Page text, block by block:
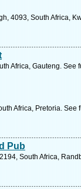
4093, South Africa,
Africa, Gauteng. See
Africa, Pretoria. See
Pub
South Africa,